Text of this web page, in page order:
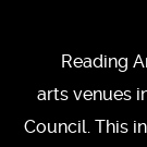
Reading
arts venues
Council. This